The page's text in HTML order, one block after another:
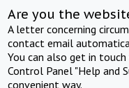
Are you the
A letter concerning
contact email
You can also get in
Control Panel "Help and
convenient way.